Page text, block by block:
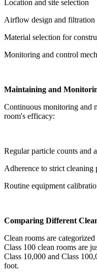
Location and site selection
Airflow design and filtration
Material selection for
Monitoring and control
Maintaining and
Continuous monitoring and
room's efficacy:
Regular particle counts and
Adherence to strict cleaning
Routine equipment
Comparing Different
Clean rooms are
Class 100 clean rooms are
Class 10,000 and Class
foot.